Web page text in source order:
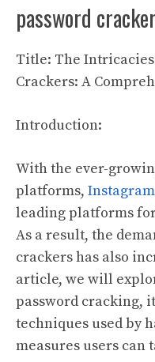
password
Title: The
Crackers: A
Introduction:
With the ever-
platforms, Instagram
leading platforms
As a result, the
crackers has also
article, we will
password cracking,
techniques used by
measures users can